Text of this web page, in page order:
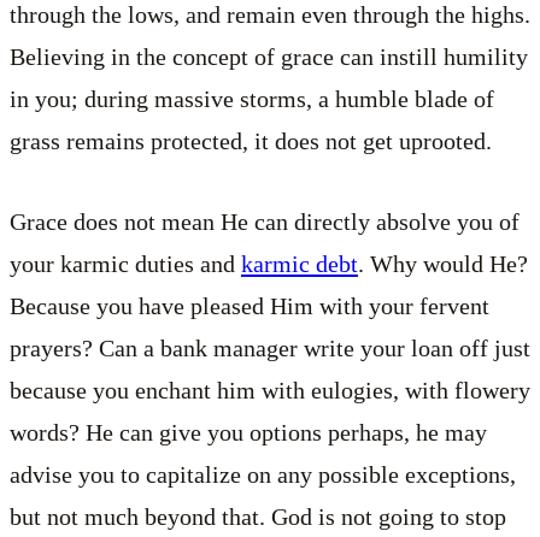
through the lows, and remain even through the highs.
Believing in the concept of grace can instill humility
in you; during massive storms, a humble blade of
grass remains protected, it does not get uprooted.
Grace does not mean He can directly absolve you of
your karmic duties and karmic debt. Why would He?
Because you have pleased Him with your fervent
prayers? Can a bank manager write your loan off just
because you enchant him with eulogies, with flowery
words? He can give you options perhaps, he may
advise you to capitalize on any possible exceptions,
but not much beyond that. God is not going to stop